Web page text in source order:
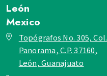
León
Mexico
Topógrafos No. 305, Col.
Panorama, C.P. 37160,
León, Guanajuato